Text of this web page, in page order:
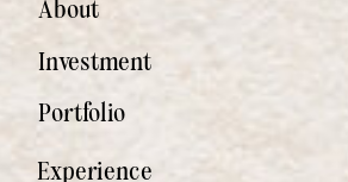
Experience
Portfolio
Investment
About